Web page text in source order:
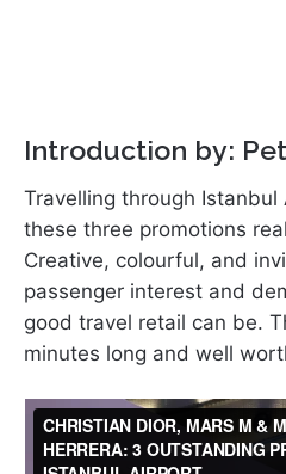
Introduction by:
Travelling through
these three promotions
Creative, colourful, and
passenger interest and
good travel retail can be.
minutes long and well